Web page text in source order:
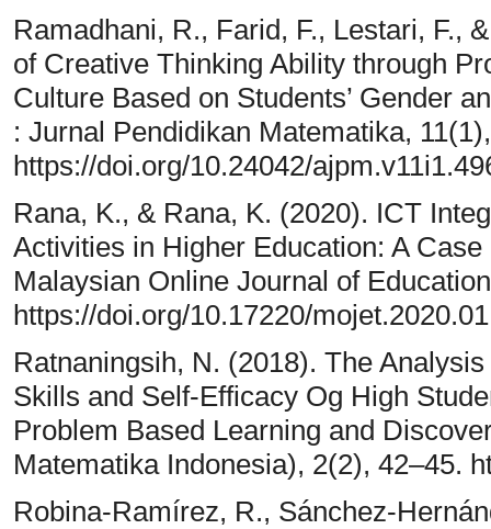
Ramadhani, R., Farid, F., Lestari, F.,
of Creative Thinking Ability through
Culture Based on Students’ Gender
: Jurnal Pendidikan Matematika,
https://doi.org/10.24042/
Rana, K., & Rana, K. (2020). ICT
Activities in Higher Education: A
Malaysian Online Journal of
https://doi.org/10.17220/
Ratnaningsih, N. (2018). The
Skills and Self-Efficacy Og High
Problem Based Learning and
Matematika Indonesia), 2(2), 42–45.
Robina-Ramírez, R., Sánchez-